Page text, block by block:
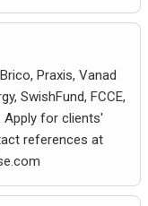
Praxis, Vanad
SwishFund, FCCE,
Apply for clients'
references at